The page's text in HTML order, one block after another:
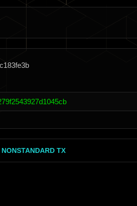
NONSTANDARD TX